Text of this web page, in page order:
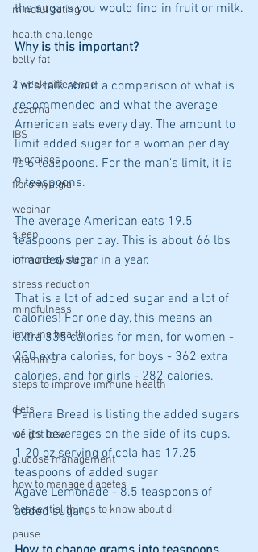
mindful eating
health challenge
belly fat
2 week difference
eczema
IBS
migraines
fibromyalgia
webinar
sleep
immune system
stress reduction
mindfulness
immune health
Vitamin D
steps to improve immune health
diets
weight loss
glucose management
how to manage diabetes
9 essential things to know about di
pause
the sugars you would find in fruit or milk.
Why is this important?
Let's talk about a comparison of what is
recommended and what the average
American eats every day. The amount to
limit added sugar for a woman per day
is 6 teaspoons. For the man's limit, it is
9 teaspoons.
The average American eats 19.5
teaspoons per day. This is about 66 lbs
of added sugar in a year.
That is a lot of added sugar and a lot of
calories! For one day, this means an
extra 335 calories for men, for women -
230 extra calories, for boys - 362 extra
calories, and for girls - 282 calories.
Panera Bread is listing the added sugars
of its beverages on the side of its cups.
1 20 oz serving of cola has 17.25
teaspoons of added sugar
Agave Lemonade - 8.5 teaspoons of
added sugar